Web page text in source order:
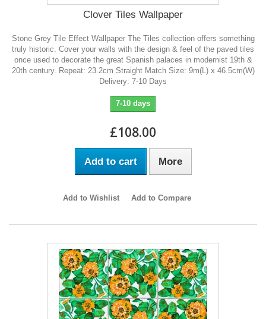
Clover Tiles Wallpaper
Stone Grey Tile Effect Wallpaper The Tiles collection offers something
truly historic. Cover your walls with the design & feel of the paved tiles
once used to decorate the great Spanish palaces in modernist 19th &
20th century. Repeat: 23.2cm Straight Match Size: 9m(L) x 46.5cm(W)
Delivery: 7-10 Days
7-10 days
£108.00
Add to cart More
Add to Wishlist Add to Compare